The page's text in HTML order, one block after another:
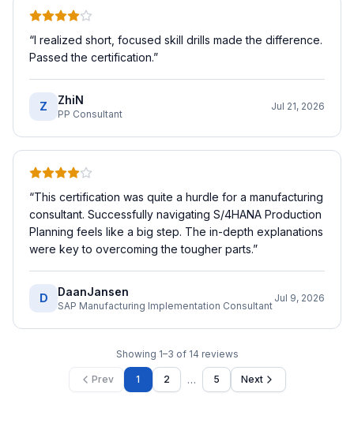
“I realized short, focused skill drills made the difference.
Passed the certification.”
Z ZhiN
PP Consultant
Jul 21, 2026
“This certification was quite a hurdle for a manufacturing
consultant. Successfully navigating S/4HANA Production
Planning feels like a big step. The in-depth explanations
were key to overcoming the tougher parts.”
D DaanJansen
SAP Manufacturing Implementation Consultant
Jul 9, 2026
Showing 1–3 of 14 reviews
Prev 1 2 … 5 Next